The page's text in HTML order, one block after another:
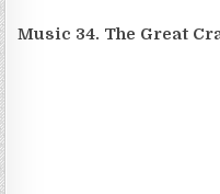
Music 34. The Great